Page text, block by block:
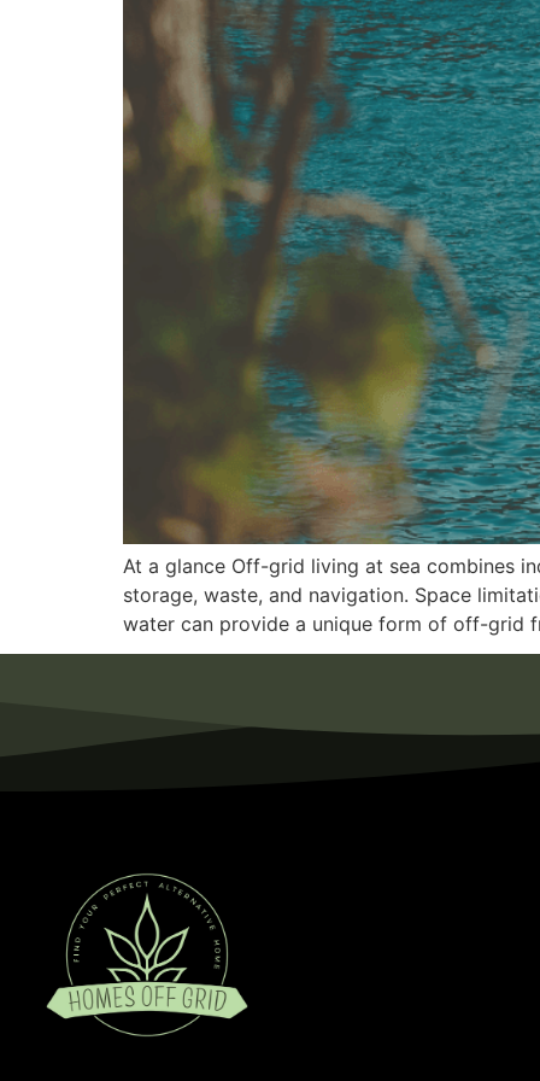
At a glance Off-grid living at sea combines
storage, waste, and navigation. Space
water can provide a unique form of off-